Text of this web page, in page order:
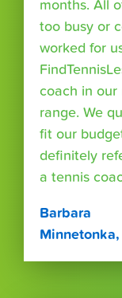
months. All
too busy or
worked for
coach in our
range. We
fit our
definitely
a tennis
Barbara